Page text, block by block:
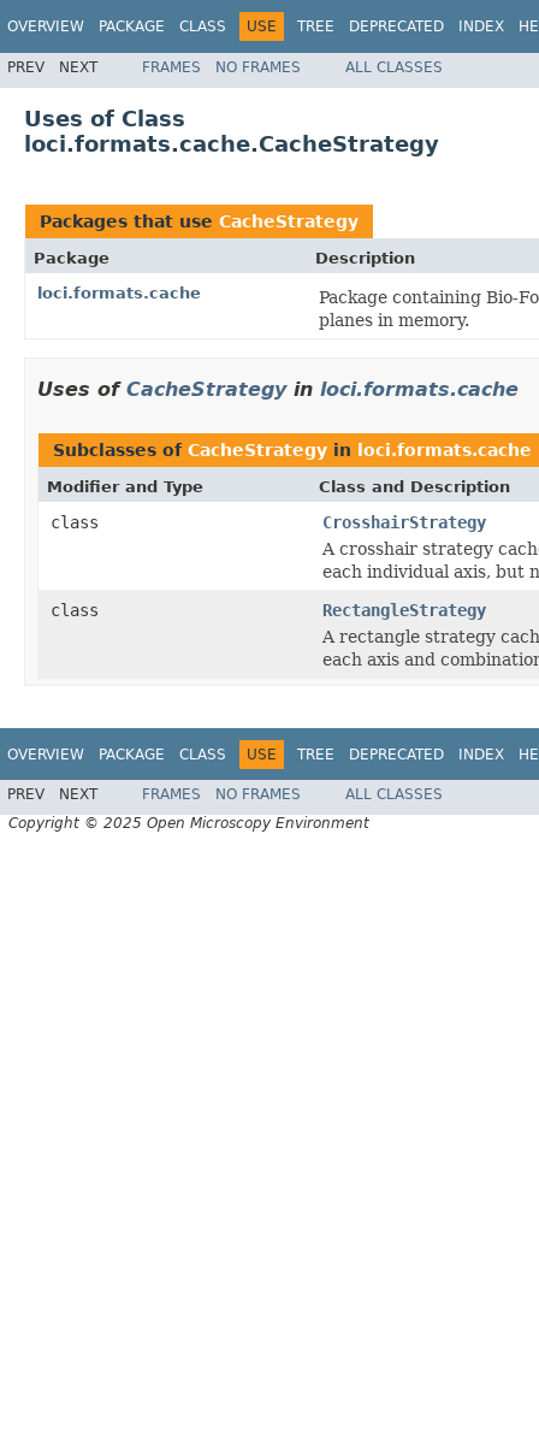
OVERVIEW PACKAGE CLASS USE TREE DEPRECATED INDEX
PREV NEXT FRAMES NO FRAMES ALL CLASSES
Uses of Class
loci.formats.cache.CacheStrategy
Packages that use CacheStrategy
Package
Description
loci.formats.cache
Package containing Bio-
planes in memory.
Uses of CacheStrategyin loci.formats.cache
Subclasses of CacheStrategy in loci.formats.cache
Modifier and Type Class and Description
class
CrosshairStrategy
A crosshair strategy
each individual axis, but
class
RectangleStrategy
A rectangle strategy
each axis and
OVERVIEW PACKAGE CLASS USE TREE DEPRECATED INDEX
PREV NEXT FRAMES NO FRAMES
ALL CLASSES
Copyright © 2025 Open Microscopy Environment